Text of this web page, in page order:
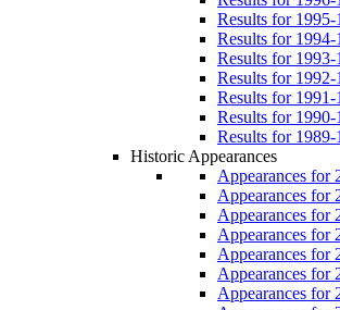
Results for 1995-
Results for 1994-
Results for 1993-
Results for 1992-
Results for 1991-
Results for 1990-
Results for 1989-
Historic Appearances
Appearances for
Appearances for
Appearances for
Appearances for
Appearances for
Appearances for
Appearances for